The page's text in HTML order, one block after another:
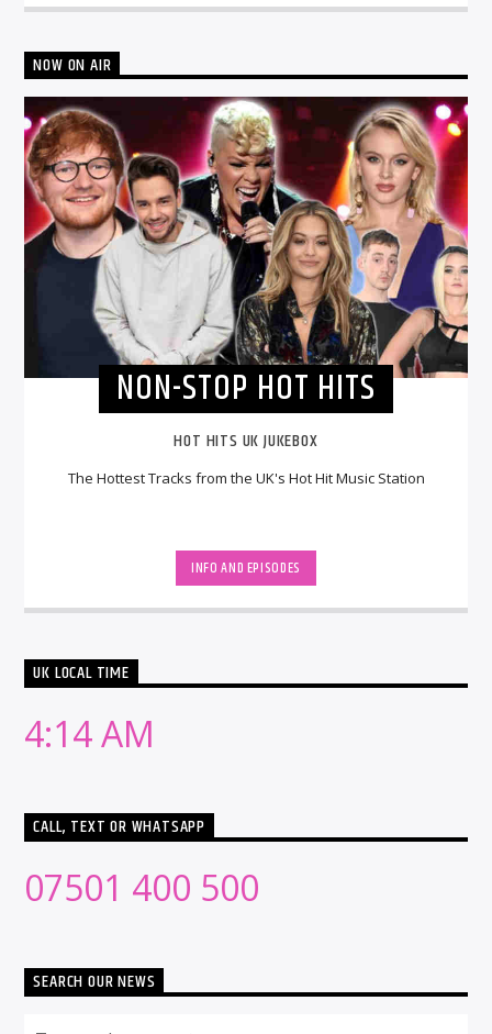
NOW ON AIR
NON-STOP HOT HITS
HOT HITS UK JUKEBOX
The Hottest Tracks from the UK's Hot Hit Music Station
INFO AND EPISODES
UK LOCAL TIME
4:14 AM
CALL, TEXT OR WHATSAPP
07501 400 500
SEARCH OUR NEWS